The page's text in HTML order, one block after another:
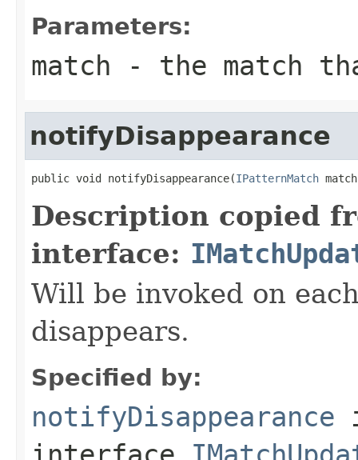
Parameters:
match - the match
notifyDisappearance
public void notifyDisappearance(IPatternMatch
Description copied
interface:
Will be invoked on
disappears.
Specified by:
notifyDisappearance